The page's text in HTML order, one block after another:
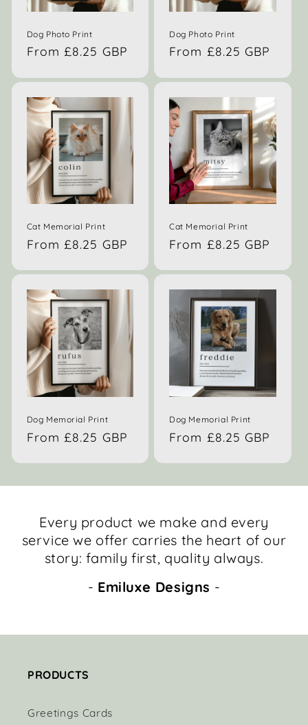
Dog Photo Print
Regular
From £8.25 GBP
Dog Photo Print
Regular
From £8.25 GBP
Cat Memorial Print
Regular
From £8.25 GBP
Cat Memorial Print
Regular
From £8.25 GBP
Dog Memorial Print
Regular
From £8.25 GBP
Dog Memorial Print
Regular
From £8.25 GBP
Every product we make and every
service we offer carries the heart of our
story: family first, quality always.
- Emiluxe Designs -
PRODUCTS
Greetings Cards